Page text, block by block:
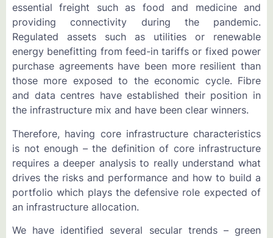
essential freight such as food and medicine and
providing connectivity during the pandemic.
Regulated assets such as utilities or renewable
energy benefitting from feed-in tariffs or fixed power
purchase agreements have been more resilient than
those more exposed to the economic cycle. Fibre
and data centres have established their position in
the infrastructure mix and have been clear winners.
Therefore, having core infrastructure characteristics
is not enough – the definition of core infrastructure
requires a deeper analysis to really understand what
drives the risks and performance and how to build a
portfolio which plays the defensive role expected of
an infrastructure allocation.
We have identified several secular trends – green